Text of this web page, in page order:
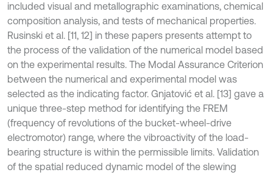
included visual and metallographic examinations, chemical
composition analysis, and tests of mechanical properties.
Rusinski et al. [11, 12] in these papers presents attempt to
the process of the validation of the numerical model based
on the experimental results. The Modal Assurance Criterion
between the numerical and experimental model was
selected as the indicating factor. Gnjatović et al. [13] gave a
unique three-step method for identifying the FREM
(frequency of revolutions of the bucket-wheel-drive
electromotor) range, where the vibroactivity of the load-
bearing structure is within the permissible limits. Validation
of the spatial reduced dynamic model of the slewing